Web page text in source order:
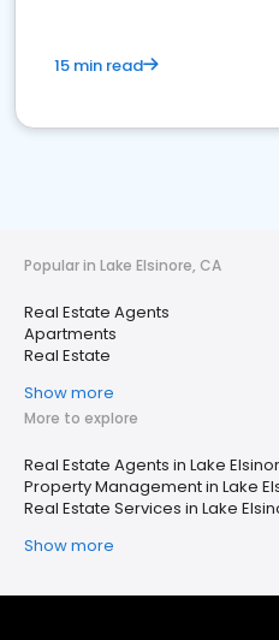
15 min read
Popular in Lake Elsinore, CA
Real Estate Agents
Apartments
Real Estate
Show more
More to explore
Real Estate Agents in Lake
Property Management in Lake
Real Estate Services in Lake
Show more